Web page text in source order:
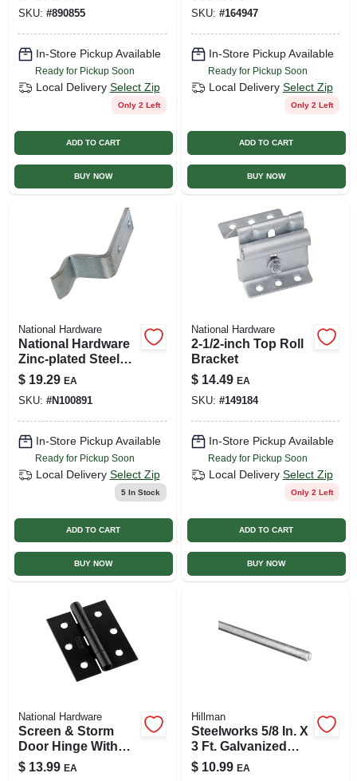
SKU: #890855
In-Store Pickup Available
Ready for Pickup Soon
Local Delivery Select Zip
Only 2 Left
ADD TO CART
BUY NOW
SKU: #164947
In-Store Pickup Available
Ready for Pickup Soon
Local Delivery Select Zip
Only 2 Left
ADD TO CART
BUY NOW
National Hardware
National Hardware
Zinc-plated Steel
Bumper 1 Pk
$ 19.29 EA
SKU: #N100891
In-Store Pickup Available
Ready for Pickup Soon
Local Delivery Select Zip
5In Stock
ADD TO CART
BUY NOW
National Hardware
2-1/2-inch Top Roll
Bracket
$ 14.49 EA
SKU: #149184
In-Store Pickup Available
Ready for Pickup Soon
Local Delivery Select Zip
Only 2 Left
ADD TO CART
BUY NOW
National Hardware
Screen & Storm
Door Hinge With
Screws, Black, 2-
pk.
$ 13.99 EA
Hillman
Steelworks 5/8 In. X
3 Ft. Galvanized
Steel Threaded Rod
Model 11530
$ 10.99 EA